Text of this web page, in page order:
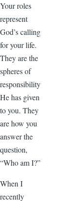
Your roles
represent
God’s calling
for your life.
They are the
spheres of
responsibility
He has given
to you. They
are how you
answer the
question,
“Who am I?”
When I
recently